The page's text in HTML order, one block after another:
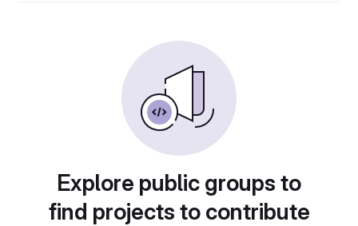
Explore public groups to
find projects to contribute